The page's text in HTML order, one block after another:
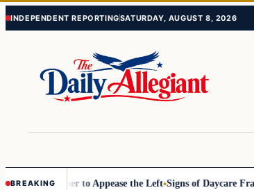
Skip
Skip
INDEPENDENT REPORTINGSATURDAY, AUGUST 8, 2026
BREAKINGto Appease the Left Signs of Daycare Fraud